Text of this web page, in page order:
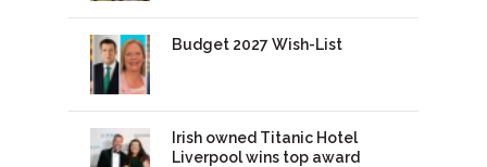
Budget 2027 Wish-List
Irish owned Titanic Hotel
Liverpool wins top award